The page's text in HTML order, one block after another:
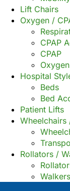
Lift Chairs
Oxygen /
CPAP
CPAP
Hospital
Beds
Bed
Patient Lifts
Wheelchairs
Rollators /
Walkers